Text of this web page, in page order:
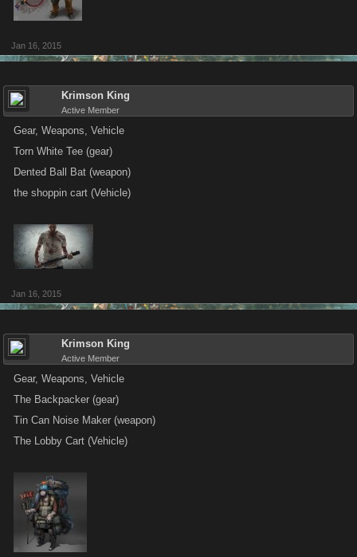
Jan 16, 2015
Krimson King
Active Member
Gear, Weapons, Vehicle
Torn White Tee (gear)
Dented Ball Bat (weapon)
the shoppin cart (Vehicle)
Jan 16, 2015
Krimson King
Active Member
Gear, Weapons, Vehicle
The Backpacker (gear)
Tin Can Noise Maker (weapon)
The Lobby Cart (Vehicle)